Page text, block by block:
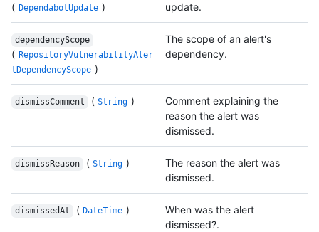
( DependabotUpdate )
update.
dependencyScope
( RepositoryVulnerabilityAler
tDependencyScope )
The scope of an alert's
dependency.
dismissComment ( String )
Comment explaining the
reason the alert was
dismissed.
dismissReason ( String )
The reason the alert was
dismissed.
dismissedAt ( DateTime )
When was the alert
dismissed?.